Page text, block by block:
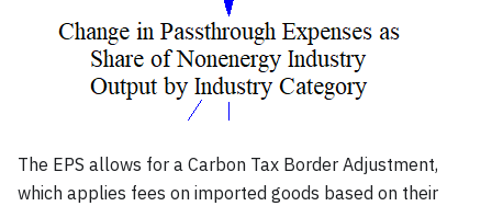
The EPS allows for a Carbon Tax Border Adjustment,
which applies fees on imported goods based on their